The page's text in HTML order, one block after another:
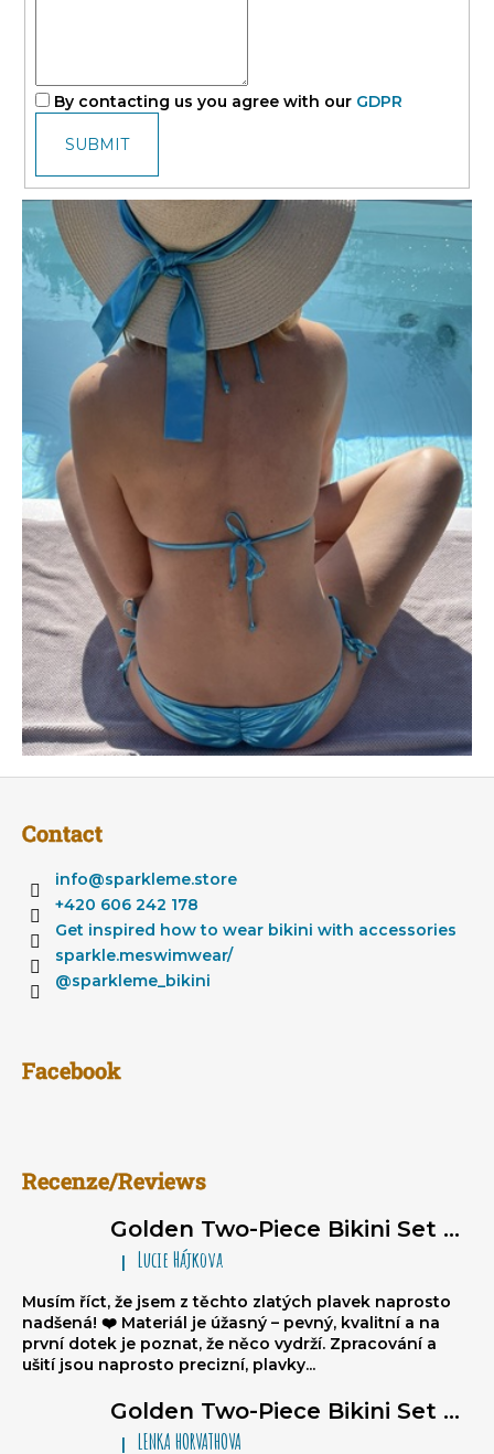
By contacting us you agree with our GDPR
SUBMIT
Contact
info@sparkleme.store
+420 606 242 178
Get inspired how to wear bikini with accessories
sparkle.meswimwear/
@sparkleme_bikini
Facebook
Recenze/Reviews
Golden Two-Piece Bikini Set Sparkle*Me – Super Glossy Triangle Bikini with Ruched Brazilian Bottoms
The product rating is 5 out of 5 stars.
| Lucie Hájkova
Musím říct, že jsem z těchto zlatých plavek naprosto
nadšená! ❤️ Materiál je úžasný – pevný, kvalitní a na
první dotek je poznat, že něco vydrží. Zpracování a
ušití jsou naprosto precizní, plavky...
Golden Two-Piece Bikini Set Sparkle*Me – Super Glossy Triangle Bikini with Ruched Brazilian Bottoms
| LENKA HORVATHOVA